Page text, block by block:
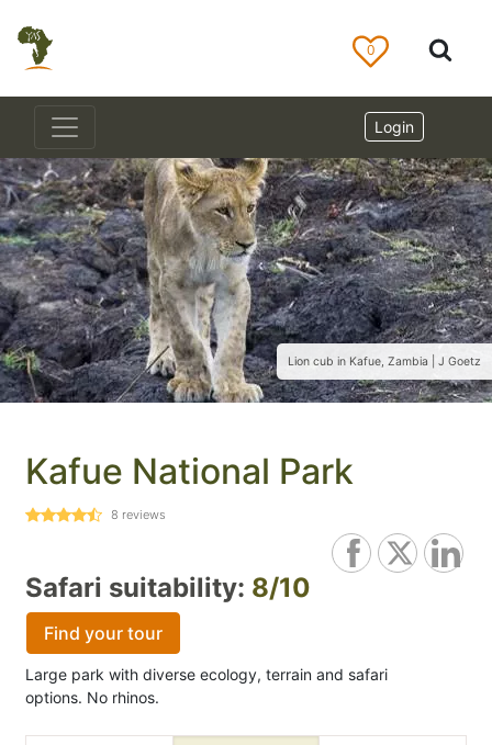
0
Login
Lion cub in Kafue, Zambia | J Goetz
Kafue National Park
8 reviews
Safari suitability: 8/10
Find your tour
Large park with diverse ecology, terrain and safari
options. No rhinos.